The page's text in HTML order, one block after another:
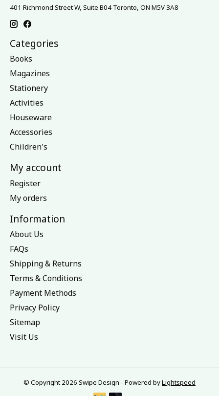
401 Richmond Street W, Suite B04 Toronto, ON M5V 3A8
Categories
Books
Magazines
Stationery
Activities
Houseware
Accessories
Children's
My account
Register
My orders
Information
About Us
FAQs
Shipping & Returns
Terms & Conditions
Payment Methods
Privacy Policy
Sitemap
Visit Us
© Copyright 2026 Swipe Design - Powered byLightspeed